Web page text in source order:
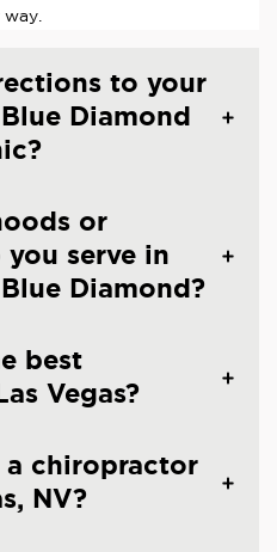
to your
Diamond
clinic?
or
serve in
Diamond?
best
Vegas?
a chiropractor
NV?